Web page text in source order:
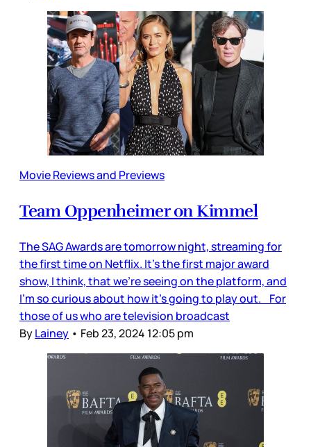
Movie Reviews and Previews
Team Oppenheimer on Kimmel
The SAG Awards are tomorrow night, streaming for
the first time on Netflix. It’s the first major award
show, I think, that we’re seeing on the platform, and
I’m so curious about how it’s going to play out. For
those of us who are television broadcast
ByLainey • Feb 23, 2024 12:05 pm